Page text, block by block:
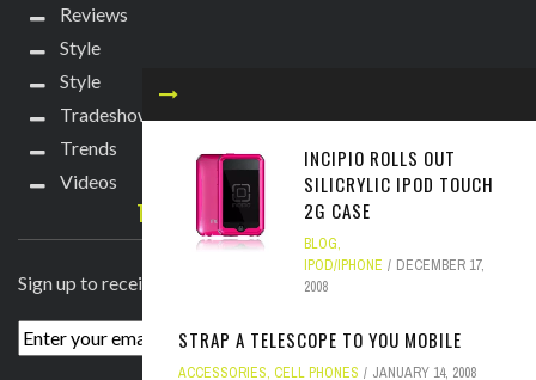
INCIPIO ROLLS OUT
SILICRYLIC IPOD TOUCH
2G CASE
BLOG,
IPOD/IPHONE
DECEMBER 17,
2008
STRAP A TELESCOPE TO YOU MOBILE
ACCESSORIES, CELL PHONES JANUARY 14, 2008
Reviews
Style
Style
Tradeshows
Trends
Videos
TECHIE DIVA NEWSLETTER
Sign up to receive breaking news straight to your inbox!